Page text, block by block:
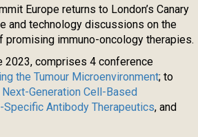
Europe returns to London’s Canary
and technology discussions on the
immuno-oncology therapies.
2023, comprises 4 conference
the Tumour Microenvironment; to
Next-Generation Cell-Based
Antibody Therapeutics, and